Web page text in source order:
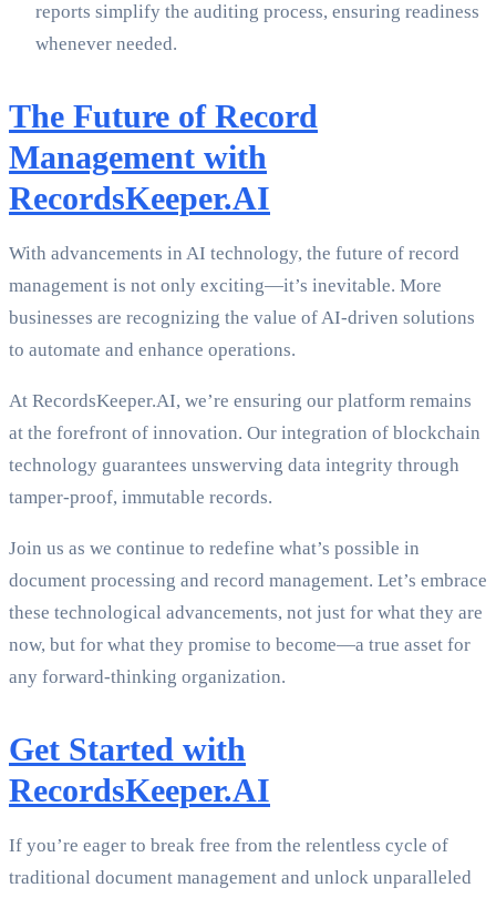
reports simplify the auditing process, ensuring readiness
whenever needed.
The Future of Record
Management with
RecordsKeeper.AI
With advancements in AI technology, the future of record
management is not only exciting—it’s inevitable. More
businesses are recognizing the value of AI-driven solutions
to automate and enhance operations.
At RecordsKeeper.AI, we’re ensuring our platform remains
at the forefront of innovation. Our integration of blockchain
technology guarantees unswerving data integrity through
tamper-proof, immutable records.
Join us as we continue to redefine what’s possible in
document processing and record management. Let’s embrace
these technological advancements, not just for what they are
now, but for what they promise to become—a true asset for
any forward-thinking organization.
Get Started with
RecordsKeeper.AI
If you’re eager to break free from the relentless cycle of
traditional document management and unlock unparalleled